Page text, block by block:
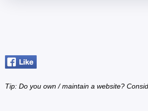
Tip: Do you own / maintain a website?